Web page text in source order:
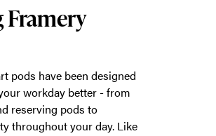
pods have been designed
workday better - from
reserving pods to
throughout your day. Like